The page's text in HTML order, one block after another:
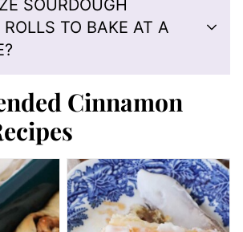
SOURDOUGH
TO BAKE AT A
Cinnamon